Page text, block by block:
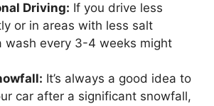
Driving: If you drive less
or in areas with less salt
wash every 3-4 weeks might
It’s always a good idea to
car after a significant snowfall,